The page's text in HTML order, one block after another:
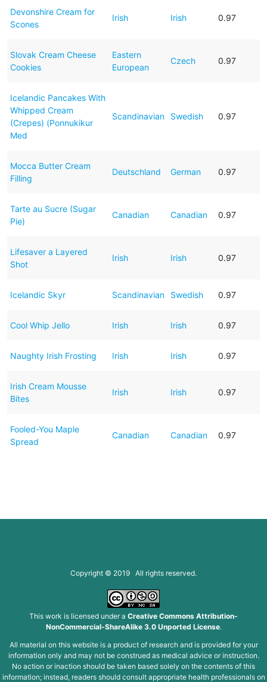
Devonshire Cream for
Scones
Irish Irish 0.97
Slovak Cream Cheese
Cookies
Eastern
European
Czech 0.97
Icelandic Pancakes With
Whipped Cream
(Crepes) (Ponnukikur
Med
Scandinavian Swedish 0.97
Mocca Butter Cream
Filling
Deutschland German 0.97
Tarte au Sucre (Sugar
Pie)
Canadian Canadian 0.97
Lifesaver a Layered
Shot
Irish Irish 0.97
Icelandic Skyr Scandinavian Swedish 0.97
Cool Whip Jello Irish Irish 0.97
Naughty Irish Frosting Irish Irish 0.97
Irish Cream Mousse
Bites
Irish Irish 0.97
Fooled-You Maple
Spread
Canadian Canadian 0.97
Copyright © 2019 All rights reserved.
This work is licensed under a Creative Commons Attribution-
NonCommercial-ShareAlike 3.0 Unported License.
All material on this website is a product of research and is provided for your
information only and may not be construed as medical advice or instruction.
No action or inaction should be taken based solely on the contents of this
information; instead, readers should consult appropriate health professionals on